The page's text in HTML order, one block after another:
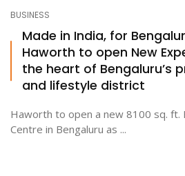
BUSINESS
Made in India, for
Haworth to open New
the heart of Bengaluru’s
and lifestyle district
Haworth to open a new 8100 sq. ft.
Centre in Bengaluru as ...